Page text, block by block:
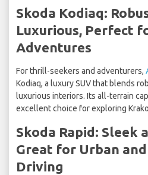
Skoda Kodiaq:
Luxurious, Perfect
Adventures
For thrill-seekers and adventurers,
Kodiaq, a luxury SUV that blends
luxurious interiors. Its all-terrain
excellent choice for exploring
Skoda Rapid: Sleek
Great for Urban
Driving